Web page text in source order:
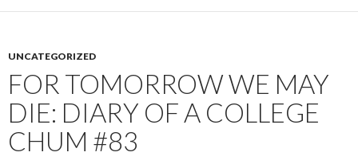
UNCATEGORIZED
FOR TOMORROW WE MAY
DIE: DIARY OF A COLLEGE
CHUM #83